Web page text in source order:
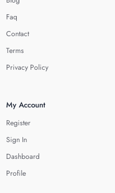
Faq
Contact
Terms
Privacy Policy
My Account
Register
Sign In
Dashboard
Profile